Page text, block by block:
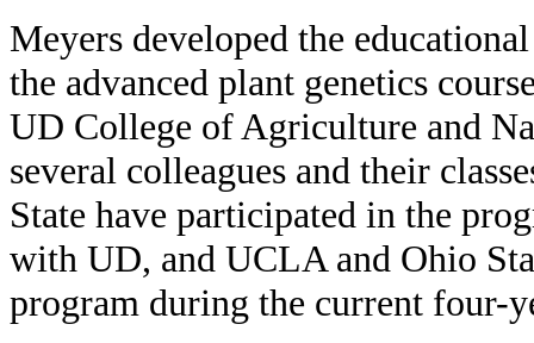
Meyers developed the
the advanced plant genetics
UD College of Agriculture and
several colleagues and their
State have participated in the
with UD, and UCLA and Ohio
program during the current four-